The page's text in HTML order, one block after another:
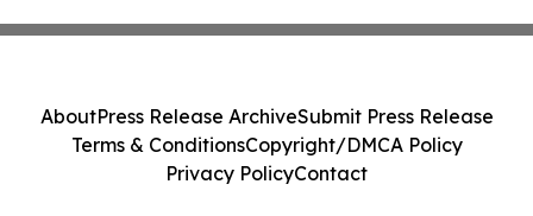
AboutPress Release ArchiveSubmit Press Release
Terms & ConditionsCopyright/DMCA Policy
Privacy PolicyContact